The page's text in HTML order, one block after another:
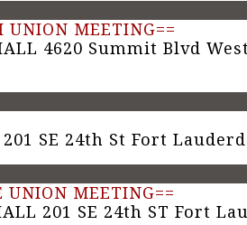
UNION MEETING==
4620 Summit Blvd
SE 24th St Fort
UNION MEETING==
201 SE 24th ST Fort